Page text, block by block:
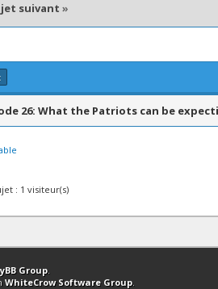
suivant »
26: What the Patriots can be
: 1 visiteur(s)
Retourner en haut Version bas-débit
Group.
WhiteCrow Software Group.